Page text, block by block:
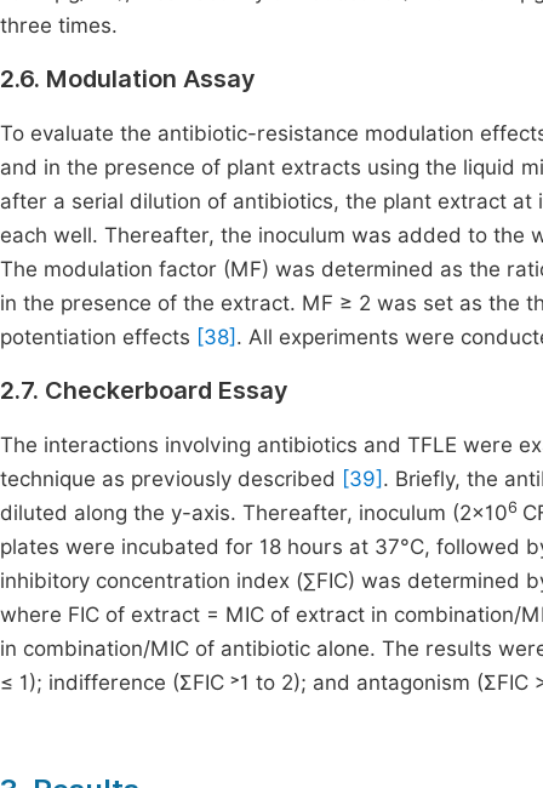
three times.
2.6. Modulation Assay
To evaluate the antibiotic-resistance modulation
and in the presence of plant extracts using the liquid
after a serial dilution of antibiotics, the plant extract
each well. Thereafter, the inoculum was added to the
The modulation factor (MF) was determined as the
in the presence of the extract. MF ≥ 2 was set as the
potentiation effects [38] . All experiments were
2.7. Checkerboard Essay
The interactions involving antibiotics and TFLE were
technique as previously described [39] . Briefly, the
diluted along the y-axis. Thereafter, inoculum (2×106
plates were incubated for 18 hours at 37°C, followed
inhibitory concentration index (∑FIC) was determined
where FIC of extract = MIC of extract in combination/
in combination/MIC of antibiotic alone. The results
≤ 1); indifference (ƩFIC ˃1 to 2); and antagonism (ƩFIC